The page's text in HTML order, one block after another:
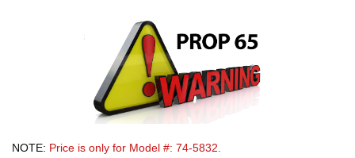
NOTE: Price is only for Model #: 74-5832.